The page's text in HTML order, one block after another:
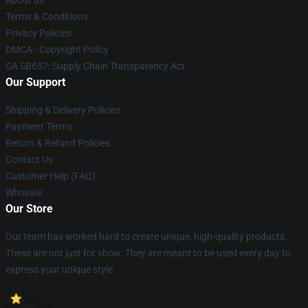
Terms & Conditions
Privacy Policies
DMCA - Copyright Policy
CA SB657: Supply Chain Transparency Act
Our Support
Shipping & Delivery Policies
Payment Terms
Return & Refund Policies
Contact Us
Customer Help (FAQ)
Whosale
Our Store
Our team has worked hard to create unique, high-quality products.
These are not just for show. They are meant to be used every day to
express your unique style.